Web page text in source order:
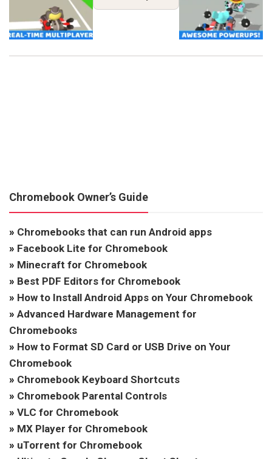
Chromebook Owner’s Guide
» Chromebooks that can run Android apps
» Facebook Lite for Chromebook
» Minecraft for Chromebook
» Best PDF Editors for Chromebook
» How to Install Android Apps on Your Chromebook
» Advanced Hardware Management for
Chromebooks
» How to Format SD Card or USB Drive on Your
Chromebook
» Chromebook Keyboard Shortcuts
» Chromebook Parental Controls
» VLC for Chromebook
» MX Player for Chromebook
» uTorrent for Chromebook